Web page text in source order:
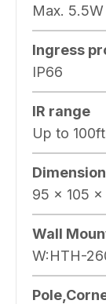
Max.
Ingress
IP66
IR range
Up to
95 x 105 x
Wall
W:HTH-